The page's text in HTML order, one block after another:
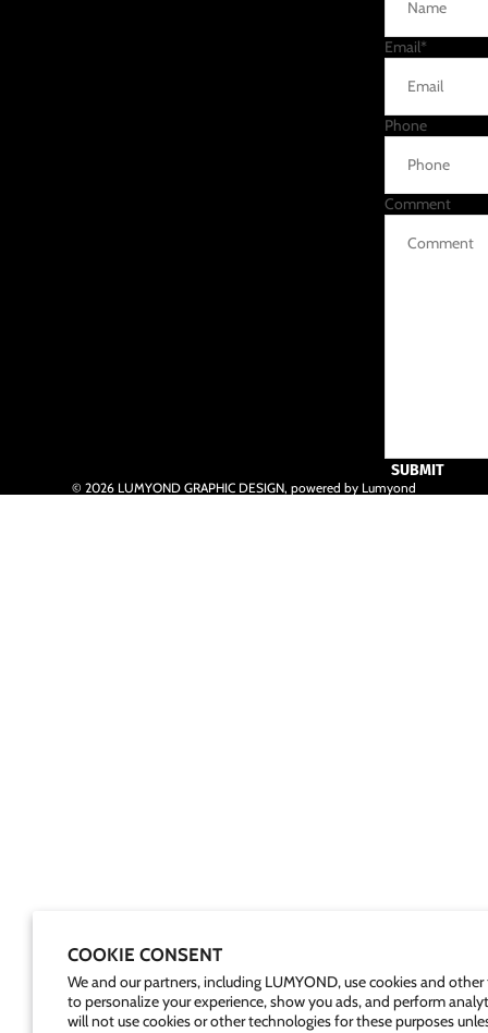
COOKIE CONSENT
We and our partners, including LUMYOND, use cookies and
to personalize your experience, show you ads, and perform
will not use cookies or other technologies for these purposes
Email*
Phone
Comment
SUBMIT
© 2026 LUMYOND GRAPHIC DESIGN, powered by Lumyond